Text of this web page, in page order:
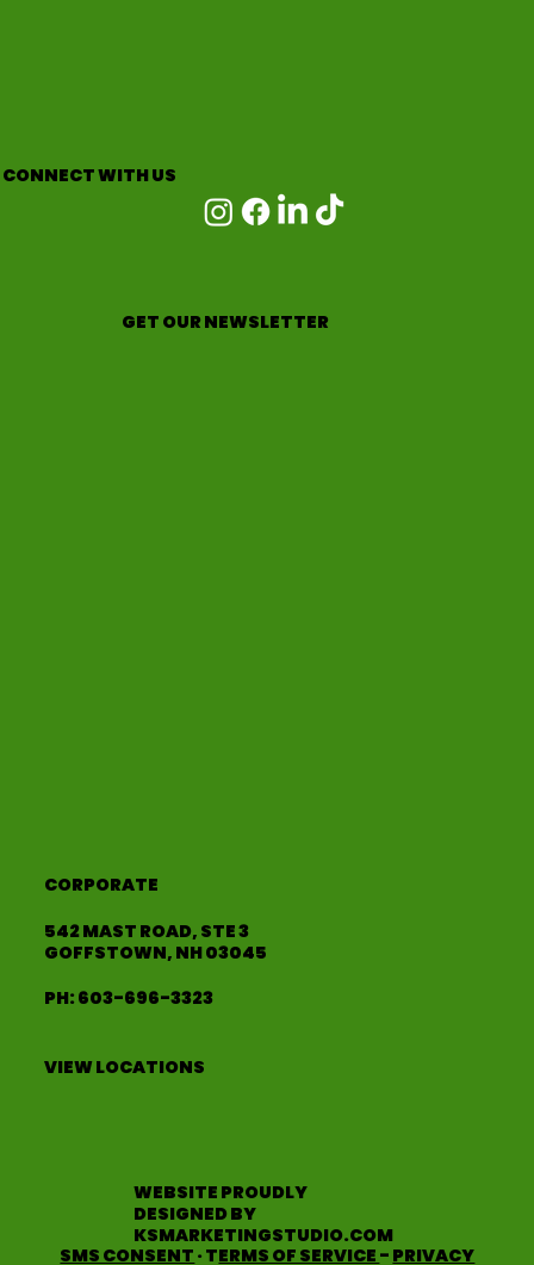
CORPORATE
542 MAST ROAD, STE 3
GOFFSTOWN, NH 03045
PH:603-696-3323
VIEW LOCATIONS
CONNECT WITH US
GET OUR NEWSLETTER
WEBSITE PROUDLY
DESIGNED BY
KSMARKETINGSTUDIO.COM
SMS CONSENT · TERMS OF SERVICE - PRIVACY